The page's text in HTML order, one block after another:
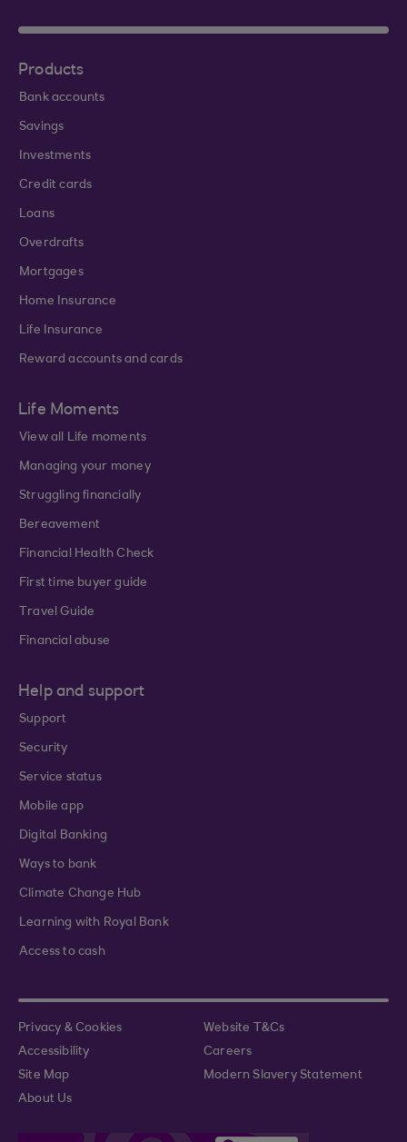
Products
Bank accounts
Savings
Investments
Credit cards
Loans
Overdrafts
Mortgages
Home Insurance
Life Insurance
Reward accounts and cards
Life Moments
View all Life moments
Managing your money
Struggling financially
Bereavement
Financial Health Check
First time buyer guide
Travel Guide
Financial abuse
Help and support
Support
Security
Service status
Mobile app
Digital Banking
Ways to bank
Climate Change Hub
Learning with Royal Bank
Access to cash
Privacy & Cookies
Website T&Cs
Accessibility
Careers
Site Map
Modern Slavery Statement
About Us